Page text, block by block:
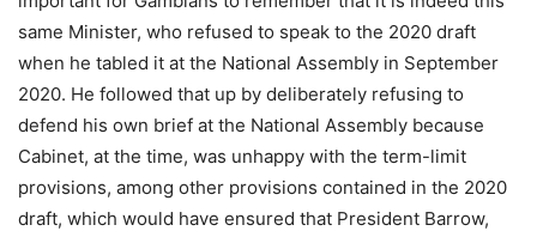
same Minister, who refused to speak to the 2020 draft
when he tabled it at the National Assembly in September
2020. He followed that up by deliberately refusing to
defend his own brief at the National Assembly because
Cabinet, at the time, was unhappy with the term-limit
provisions, among other provisions contained in the 2020
draft, which would have ensured that President Barrow,